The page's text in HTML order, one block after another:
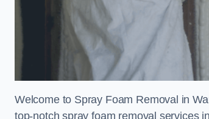
Welcome to Spray Foam Removal in
top-notch spray foam removal services